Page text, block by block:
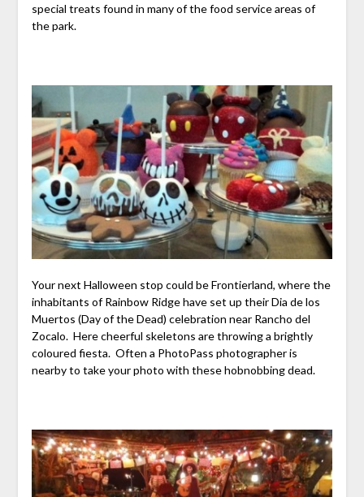
special treats found in many of the food service areas of
the park.
Your next Halloween stop could be Frontierland, where the
inhabitants of Rainbow Ridge have set up their Dia de los
Muertos (Day of the Dead) celebration near Rancho del
Zocalo. Here cheerful skeletons are throwing a brightly
coloured fiesta. Often a PhotoPass photographer is
nearby to take your photo with these hobnobbing dead.